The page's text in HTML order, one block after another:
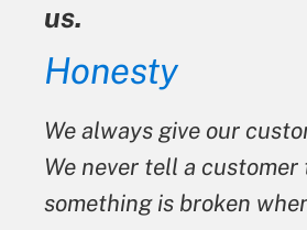
us.
Honesty
We always give our
We never tell a
something is broken